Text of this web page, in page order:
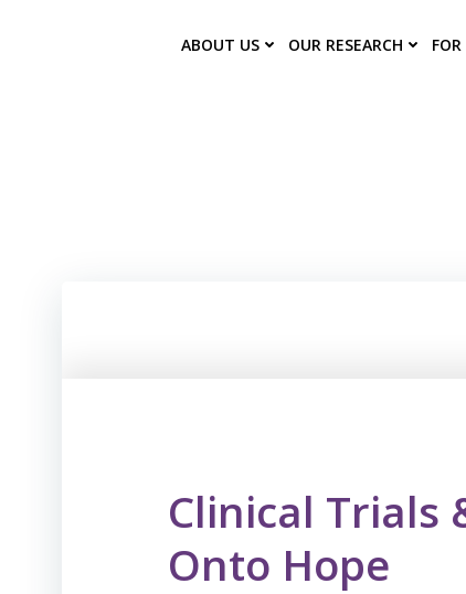
ABOUT US OUR RESEARCH
Clinical Trials
Onto Hope